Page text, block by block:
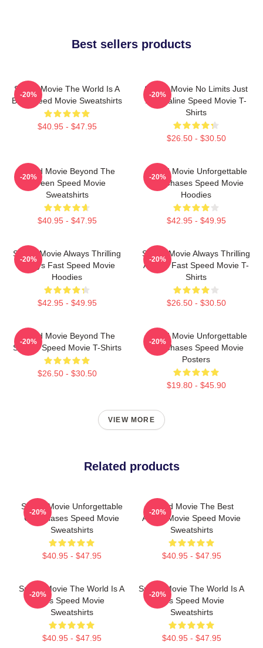
Best sellers products
Speed Movie The World Is A
Bus Speed Movie Sweatshirts
$40.95 - $47.95
-20%
Speed Movie No Limits Just
Adrenaline Speed Movie T-
Shirts
$26.50 - $30.50
-20%
Speed Movie Beyond The
Screen Speed Movie
Sweatshirts
$40.95 - $47.95
-20%
Speed Movie Unforgettable
Car Chases Speed Movie
Hoodies
$42.95 - $49.95
-20%
Speed Movie Always Thrilling
Always Fast Speed Movie
Hoodies
$42.95 - $49.95
-20%
Speed Movie Always Thrilling
Always Fast Speed Movie T-
Shirts
$26.50 - $30.50
-20%
Speed Movie Beyond The
Screen Speed Movie T-Shirts
$26.50 - $30.50
-20%
Speed Movie Unforgettable
Car Chases Speed Movie
Posters
$19.80 - $45.90
-20%
VIEW MORE
Related products
Speed Movie Unforgettable
Car Chases Speed Movie
Sweatshirts
$40.95 - $47.95
-20%
Speed Movie The Best
Action Movie Speed Movie
Sweatshirts
$40.95 - $47.95
-20%
Speed Movie The World Is A
Bus Speed Movie
Sweatshirts
$40.95 - $47.95
-20%
Speed Movie The World Is A
Bus Speed Movie
Sweatshirts
$40.95 - $47.95
-20%